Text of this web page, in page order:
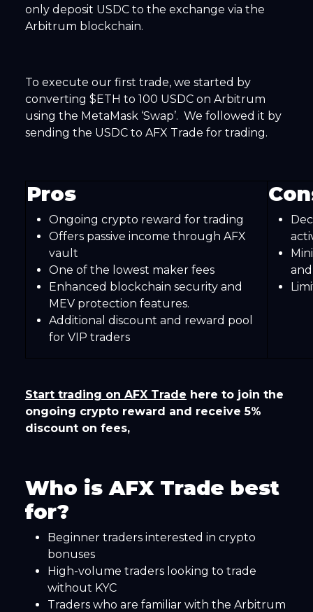
only deposit USDC to the exchange via the
Arbitrum blockchain.
To execute our first trade, we started by
converting $ETH to 100 USDC on Arbitrum
using the MetaMask ‘Swap’. We followed it by
sending the USDC to AFX Trade for trading.
Pros
Ongoing crypto reward for trading
Offers passive income through AFX
vault
One of the lowest maker fees
Enhanced blockchain security and
MEV protection features.
Additional discount and reward pool
for VIP traders
Start trading on AFX Trade here to join the
ongoing crypto reward and receive 5%
discount on fees,
Who is AFX Trade best
for?
Beginner traders interested in crypto
bonuses
High-volume traders looking to trade
without KYC
Traders who are familiar with the Arbitrum